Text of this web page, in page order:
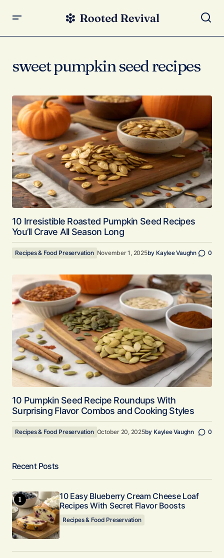
sweet pumpkin seed recipes
10 Irresistible Roasted Pumpkin Seed Recipes
You’ll Crave All Season Long
Recipes & Food Preservation November 1, 2025by Kaylee Vaughn 0
10 Pumpkin Seed Recipe Roundups With
Surprising Flavor Combos and Cooking Styles
Recipes & Food Preservation October 20, 2025by Kaylee Vaughn 0
Recent Posts
10 Easy Blueberry Cream Cheese Loaf
Recipes With Secret Flavor Boosts
Recipes & Food Preservation